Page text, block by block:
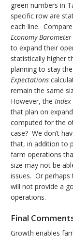
green numbers in
specific row are
each line.
Economy Barometer
to expand their
statistically higher
planning to stay
Expectations
remain the same
However, the
that plan on
computed for the
case? We don’t
that, in addition to
farm operations
size may not be
issues. Or
will not provide a
operations.
Final
Growth enables